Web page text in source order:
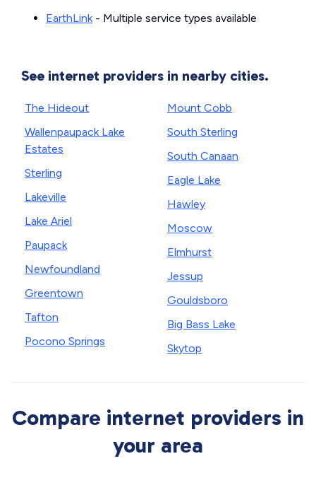
EarthLink- Multiple service types available
See internet providers in nearby cities.
The Hideout
Wallenpaupack Lake
Estates
Sterling
Lakeville
Lake Ariel
Paupack
Newfoundland
Greentown
Tafton
Pocono Springs
Mount Cobb
South Sterling
South Canaan
Eagle Lake
Hawley
Moscow
Elmhurst
Jessup
Gouldsboro
Big Bass Lake
Skytop
Compare internet providers in
your area